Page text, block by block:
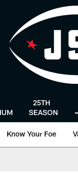
25TH
SEASON
Know Your Foe